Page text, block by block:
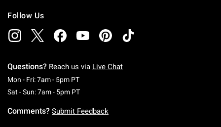
Follow Us
Questions? Reach us via Live Chat
Mon - Fri: 7am - 5pm PTMonday To Friday: 7 AM To 5 PM Pacific Time
Sat - Sun: 7am - 5pm PTSaturday To Sunday: 7 AM To 5 PM Pacific
Comments? Submit Feedback